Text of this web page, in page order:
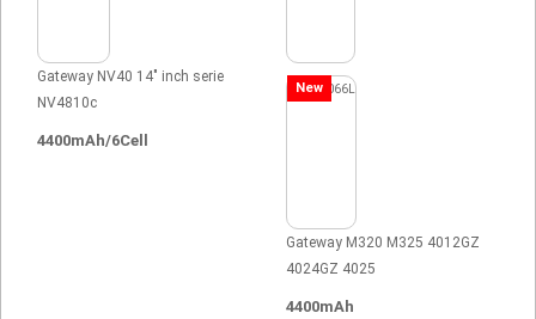
Gateway NV40 14" inch serie
NV4810c
4400mAh/6Cell
New
Gateway M320 M325 4012GZ
4024GZ 4025
4400mAh